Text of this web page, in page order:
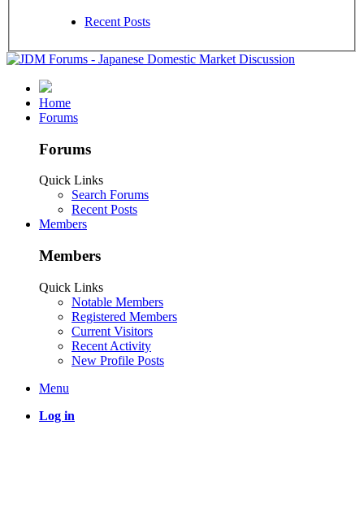
Recent Posts
Home
Forums
Forums
Quick Links
Search Forums
Recent Posts
Members
Members
Quick Links
Notable Members
Registered Members
Current Visitors
Recent Activity
New Profile Posts
Menu
Log in